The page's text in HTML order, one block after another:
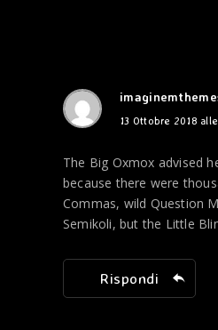
13 Ottobre 2018 alle
The Big Oxmox advised
because there were
Commas, wild Question
Semikoli, but the Little
Rispondi